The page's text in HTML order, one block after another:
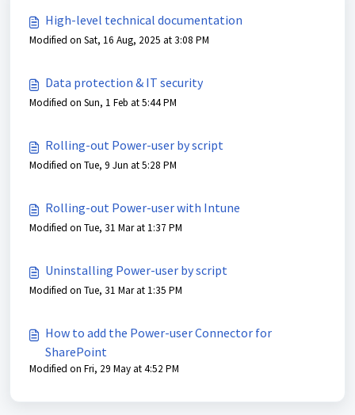
High-level technical documentation
Modified on Sat, 16 Aug, 2025 at 3:08 PM
Data protection & IT security
Modified on Sun, 1 Feb at 5:44 PM
Rolling-out Power-user by script
Modified on Tue, 9 Jun at 5:28 PM
Rolling-out Power-user with Intune
Modified on Tue, 31 Mar at 1:37 PM
Uninstalling Power-user by script
Modified on Tue, 31 Mar at 1:35 PM
How to add the Power-user Connector for
SharePoint
Modified on Fri, 29 May at 4:52 PM